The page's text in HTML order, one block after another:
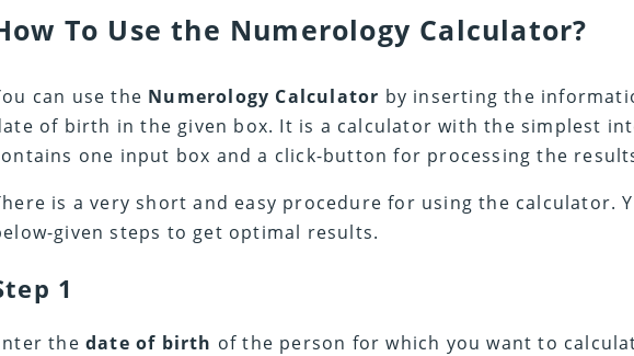
To Use the Numerology Calculator?
can use the Numerology Calculator by inserting the
of birth in the given box. It is a calculator with the simplest
one input box and a click-button for processing the
is a very short and easy procedure for using the calculator.
given steps to get optimal results.
1
the date of birth of the person for which you want to